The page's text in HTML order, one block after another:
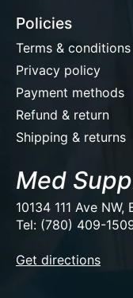
Policies
Terms & conditions
Privacy policy
Payment methods
Refund & return
Shipping & returns
Med
10134 111 Ave
Tel: (780) 409-
Get directions